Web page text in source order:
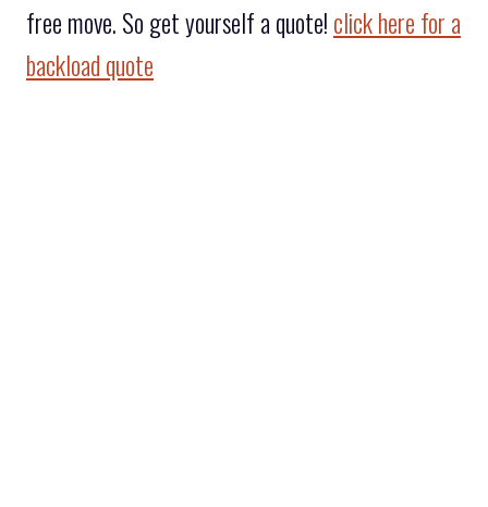
free move. So get yourself a quote! click here for a
backload quote